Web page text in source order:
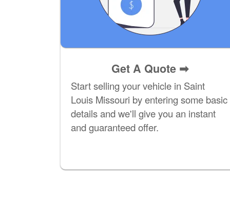
Get A Quote ➡
Start selling your vehicle in Saint
Louis Missouri by entering some basic
details and we'll give you an instant
and guaranteed offer.